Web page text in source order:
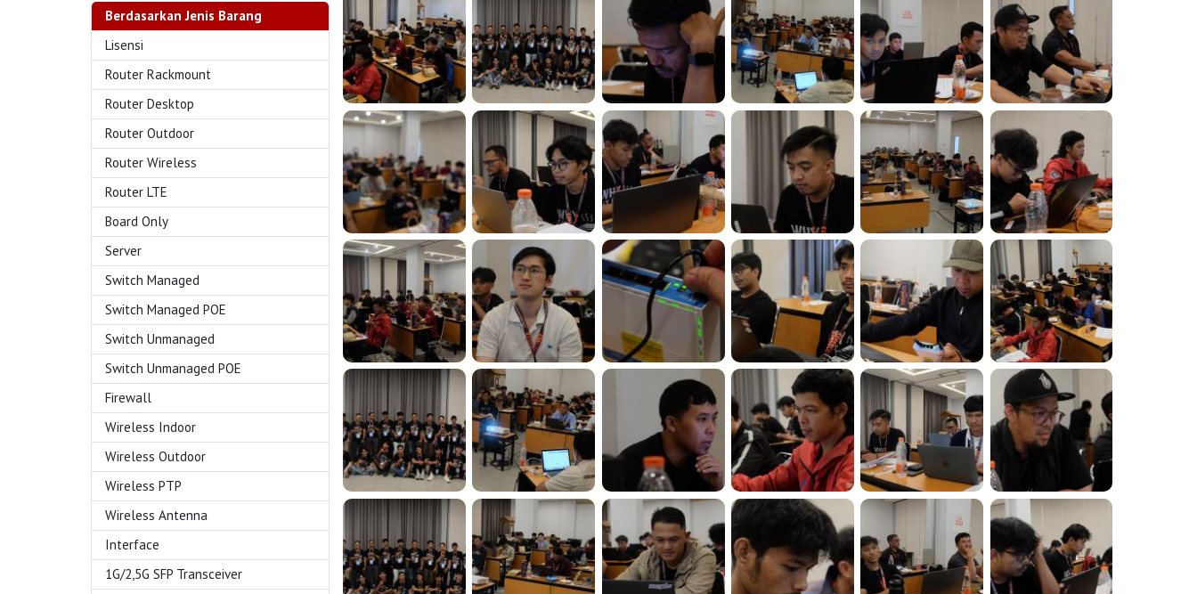
Berdasarkan Jenis Barang
Lisensi
Router Rackmount
Router Desktop
Router Outdoor
Router Wireless
Router LTE
Board Only
Server
Switch Managed
Switch Managed POE
Switch Unmanaged
Switch Unmanaged POE
Firewall
Wireless Indoor
Wireless Outdoor
Wireless PTP
Wireless Antenna
Interface
1G/2,5G SFP Transceiver